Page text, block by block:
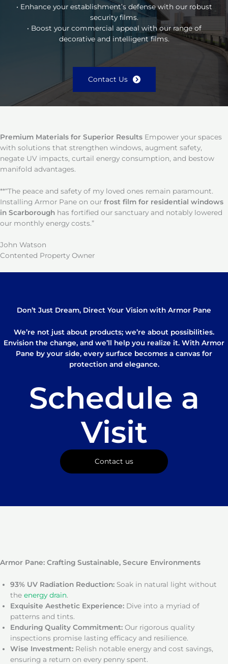
• Enhance your establishment’s defense with our robust
security films.
• Boost your commercial appeal with our range of
decorative and intelligent films.
Contact Us
Premium Materials for Superior Results Empower your spaces
with solutions that strengthen windows, augment safety,
negate UV impacts, curtail energy consumption, and bestow
manifold advantages.
**“The peace and safety of my loved ones remain paramount.
Installing Armor Pane on our frost film for residential windows
in Scarborough has fortified our sanctuary and notably lowered
our monthly energy costs.”
John Watson
Contented Property Owner
Don’t Just Dream, Direct Your Vision with Armor Pane
We’re not just about products; we’re about possibilities.
Envision the change, and we’ll help you realize it. With Armor
Pane by your side, every surface becomes a canvas for
protection and elegance.
Schedule a
Visit
Contact us
Armor Pane: Crafting Sustainable, Secure Environments
93% UV Radiation Reduction: Soak in natural light without
the energy drain.
Exquisite Aesthetic Experience: Dive into a myriad of
patterns and tints.
Enduring Quality Commitment: Our rigorous quality
inspections promise lasting efficacy and resilience.
Wise Investment: Relish notable energy and cost savings,
ensuring a return on every penny spent.